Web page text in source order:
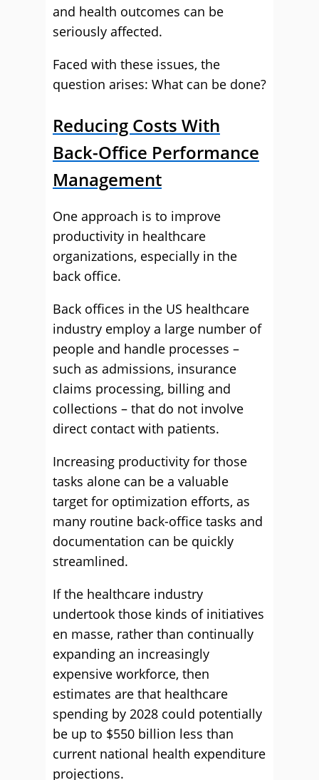
and health outcomes can be
seriously affected.
Faced with these issues, the
question arises: What can be done?
Reducing Costs With
Back-Office Performance
Management
One approach is to improve
productivity in healthcare
organizations, especially in the
back office.
Back offices in the US healthcare
industry employ a large number of
people and handle processes –
such as admissions, insurance
claims processing, billing and
collections – that do not involve
direct contact with patients.
Increasing productivity for those
tasks alone can be a valuable
target for optimization efforts, as
many routine back-office tasks and
documentation can be quickly
streamlined.
If the healthcare industry
undertook those kinds of initiatives
en masse, rather than continually
expanding an increasingly
expensive workforce, then
estimates are that healthcare
spending by 2028 could potentially
be up to $550 billion less than
current national health expenditure
projections.